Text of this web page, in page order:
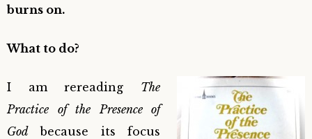
burns on.
What to do?
I am rereading The
Practice of the Presence of
God because its focus